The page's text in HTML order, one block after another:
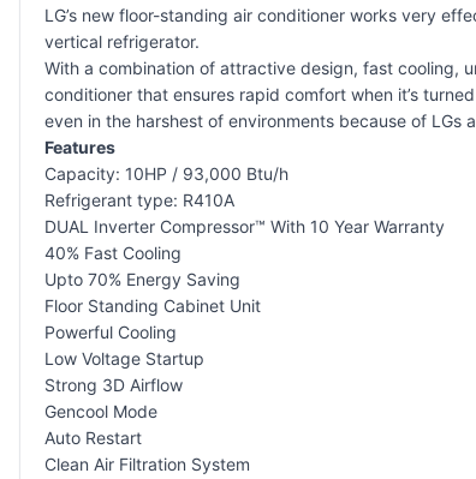
LG’s new floor-standing air conditioner works very
vertical refrigerator.
With a combination of attractive design, fast cooling,
conditioner that ensures rapid comfort when it’s
even in the harshest of environments because of LGs
Features
Capacity: 10HP / 93,000 Btu/h
Refrigerant type: R410A
DUAL Inverter Compressor™ With 10 Year Warranty
40% Fast Cooling
Upto 70% Energy Saving
Floor Standing Cabinet Unit
Powerful Cooling
Low Voltage Startup
Strong 3D Airflow
Gencool Mode
Auto Restart
Clean Air Filtration System